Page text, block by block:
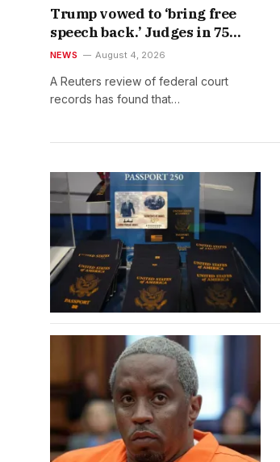
Trump vowed to ‘bring free
speech back.’ Judges in 75
cases ruled that he has stifled
NEWS August 4, 2026
A Reuters review of federal court
records has found that…